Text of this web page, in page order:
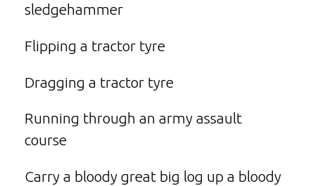
sledgehammer
Flipping a tractor tyre
Dragging a tractor tyre
Running through an army assault
course
Carry a bloody great big log up a bloody